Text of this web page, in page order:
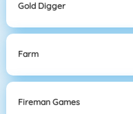
Gold Digger
Farm
Fireman Games